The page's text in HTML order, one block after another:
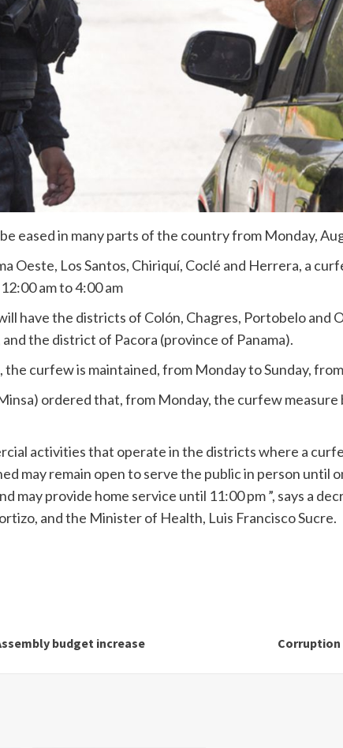
eased in many parts of the country from Monday,
Oeste, Los Santos, Chiriquí, Coclé and Herrera, a
am to 4:00 am
have the districts of Colón, Chagres, Portobelo and
the district of Pacora (province of Panama).
curfew is maintained, from Monday to Sunday,
ordered that, from Monday, the curfew
activities that operate in the districts where a
may remain open to serve the public in person until
may provide home service until 11:00 pm ”, says a
and the Minister of Health, Luis Francisco Sucre.
budget increase
Corruption